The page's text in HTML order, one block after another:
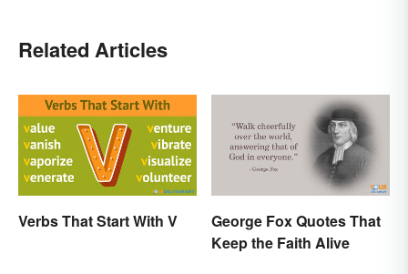
Related Articles
Verbs That Start With V
George Fox Quotes That
Keep the Faith Alive